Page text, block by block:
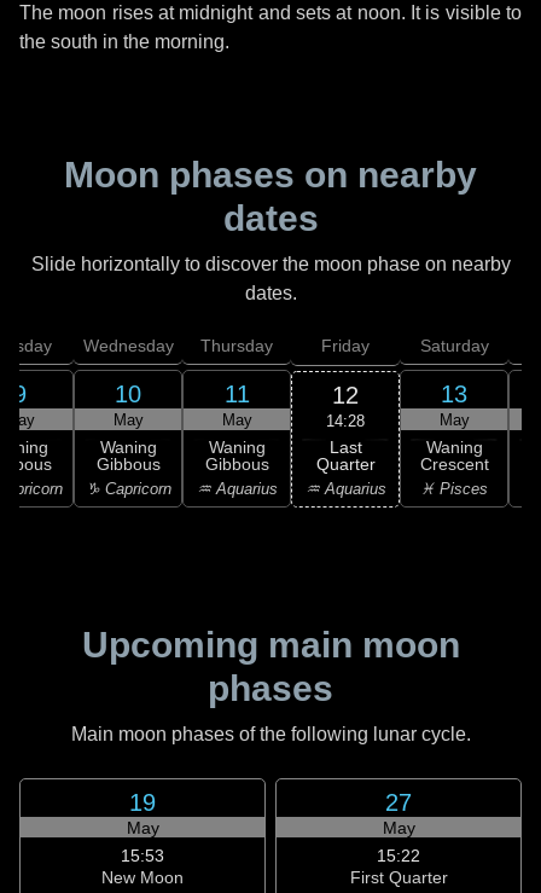
The moon rises at midnight and sets at noon. It is visible to
the south in the morning.
Moon phases on nearby
dates
Slide horizontally to discover the moon phase on nearby
dates.
9
May
Wednesday
10
May
Waning
Gibbous
♑ Capricorn
Thursday
11
May
Waning
Gibbous
♒ Aquarius
Friday
12
14:28
Last
Quarter
♒ Aquarius
Saturday
13
May
Waning
Crescent
♓ Pisces
Upcoming main moon
phases
Main moon phases of the following lunar cycle.
19
May
15:53
New Moon
27
May
15:22
First Quarter